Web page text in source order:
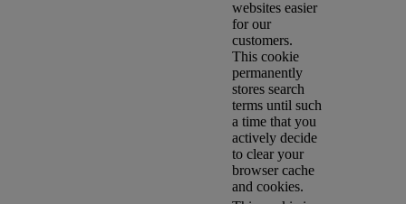
websites easier
for our
customers.
This cookie
permanently
stores search
terms until such
a time that you
actively decide
to clear your
browser cache
and cookies.